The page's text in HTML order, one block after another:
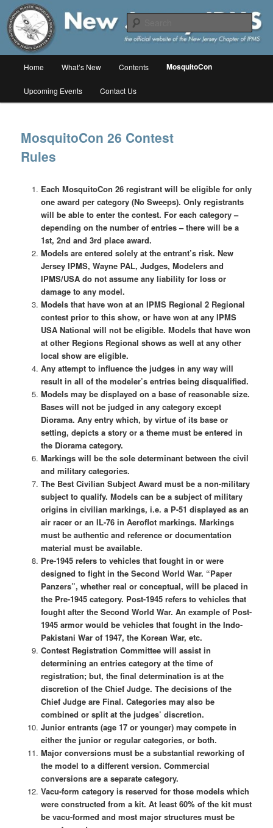
Skip
primary
contentNew Jersey IPMS
The online home of the New Jersey Chapter of IPMS/USA
Home What’s New Contents MosquitoCon
Upcoming Events Contact Us
MosquitoCon 26 Contest
Rules
Each MosquitoCon 26 registrant will be eligible for only
one award per category (No Sweeps). Only registrants
will be able to enter the contest. For each category –
depending on the number of entries – there will be a
1st, 2nd and 3rd place award.
Models are entered solely at the entrant’s risk. New
Jersey IPMS, Wayne PAL, Judges, Modelers and
IPMS/USA do not assume any liability for loss or
damage to any model.
Models that have won at an IPMS Regional 2 Regional
contest prior to this show, or have won at any IPMS
USA National will not be eligible. Models that have won
at other Regions Regional shows as well at any other
local show are eligible.
Any attempt to influence the judges in any way will
result in all of the modeler’s entries being disqualified.
Models may be displayed on a base of reasonable size.
Bases will not be judged in any category except
Diorama. Any entry which, by virtue of its base or
setting, depicts a story or a theme must be entered in
the Diorama category.
Markings will be the sole determinant between the civil
and military categories.
The Best Civilian Subject Award must be a non-military
subject to qualify. Models can be a subject of military
origins in civilian markings, i.e. a P-51 displayed as an
air racer or an IL-76 in Aeroflot markings. Markings
must be authentic and reference or documentation
material must be available.
Pre-1945 refers to vehicles that fought in or were
designed to fight in the Second World War. “Paper
Panzers”, whether real or conceptual, will be placed in
the Pre-1945 category. Post-1945 refers to vehicles that
fought after the Second World War. An example of Post-
1945 armor would be vehicles that fought in the Indo-
Pakistani War of 1947, the Korean War, etc.
Contest Registration Committee will assist in
determining an entries category at the time of
registration; but, the final determination is at the
discretion of the Chief Judge. The decisions of the
Chief Judge are Final. Categories may also be
combined or split at the judges’ discretion.
Junior entrants (age 17 or younger) may compete in
either the junior or regular categories, or both.
Major conversions must be a substantial reworking of
the model to a different version. Commercial
conversions are a separate category.
Vacu-form category is reserved for those models which
were constructed from a kit. At least 60% of the kit must
be vacu-formed and most major structures must be